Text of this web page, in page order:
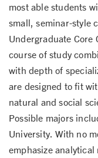
most able students
small, seminar-style
Undergraduate
course of study
with depth of
are designed to fit
natural and social
Possible majors
University. With no
emphasize